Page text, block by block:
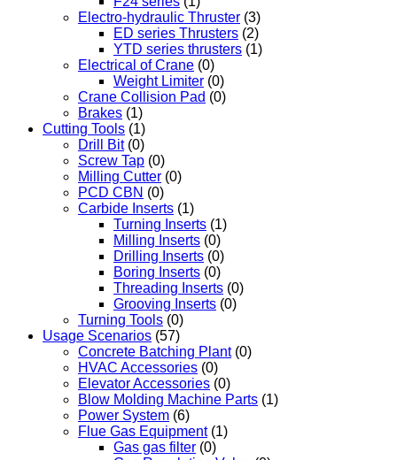
Electro-hydraulic Thruster (3)
ED series Thrusters (2)
YTD series thrusters (1)
Electrical of Crane (0)
Weight Limiter (0)
Crane Collision Pad (0)
Brakes (1)
Cutting Tools (1)
Drill Bit (0)
Screw Tap (0)
Milling Cutter (0)
PCD CBN (0)
Carbide Inserts (1)
Turning Inserts (1)
Milling Inserts (0)
Drilling Inserts (0)
Boring Inserts (0)
Threading Inserts (0)
Grooving Inserts (0)
Turning Tools (0)
Usage Scenarios (57)
Concrete Batching Plant (0)
HVAC Accessories (0)
Elevator Accessories (0)
Blow Molding Machine Parts (1)
Power System (6)
Flue Gas Equipment (1)
Gas gas filter (0)